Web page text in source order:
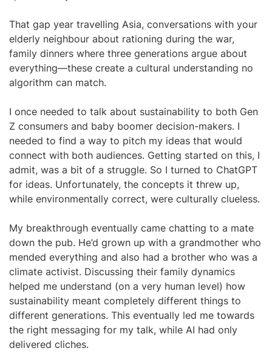
That gap year travelling Asia, conversations with your
elderly neighbour about rationing during the war,
family dinners where three generations argue about
everything—these create a cultural understanding no
algorithm can match.
I once needed to talk about sustainability to both Gen
Z consumers and baby boomer decision-makers. I
needed to find a way to pitch my ideas that would
connect with both audiences. Getting started on this, I
admit, was a bit of a struggle. So I turned to ChatGPT
for ideas. Unfortunately, the concepts it threw up,
while environmentally correct, were culturally clueless.
My breakthrough eventually came chatting to a mate
down the pub. He’d grown up with a grandmother who
mended everything and also had a brother who was a
climate activist. Discussing their family dynamics
helped me understand (on a very human level) how
sustainability meant completely different things to
different generations. This eventually led me towards
the right messaging for my talk, while AI had only
delivered cliches.